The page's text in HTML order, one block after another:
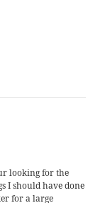
looking for the
I should have done
for a large